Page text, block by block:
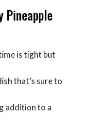
Pineapple
is tight but
that’s sure to
addition to a